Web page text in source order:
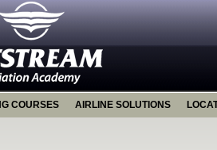
COURSES AIRLINE SOLUTIONS